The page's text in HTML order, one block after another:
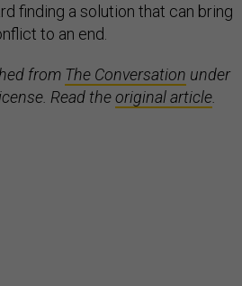
finding a solution that can bring
to an end.
from The Conversation under
Read theoriginal article.